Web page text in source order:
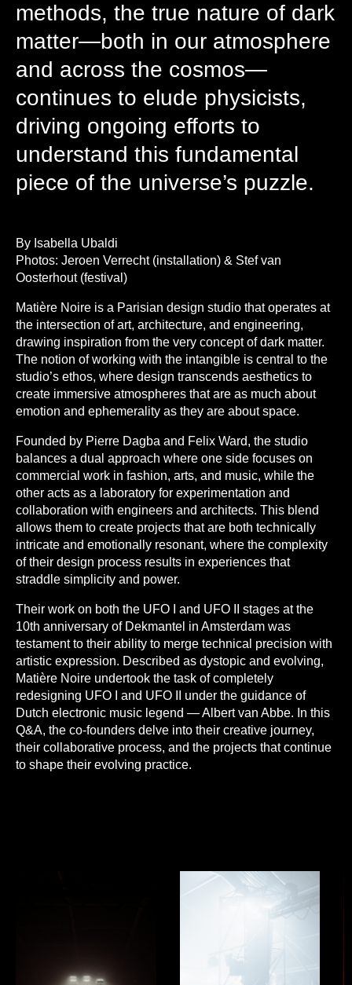
methods, the true nature of dark
matter—both in our atmosphere
and across the cosmos—
continues to elude physicists,
driving ongoing efforts to
understand this fundamental
piece of the universe’s puzzle.
By Isabella Ubaldi
Photos: Jeroen Verrecht (installation) & Stef van
Oosterhout (festival)
Matière Noire is a Parisian design studio that operates at
the intersection of art, architecture, and engineering,
drawing inspiration from the very concept of dark matter.
The notion of working with the intangible is central to the
studio’s ethos, where design transcends aesthetics to
create immersive atmospheres that are as much about
emotion and ephemerality as they are about space.
Founded by Pierre Dagba and Felix Ward, the studio
balances a dual approach where one side focuses on
commercial work in fashion, arts, and music, while the
other acts as a laboratory for experimentation and
collaboration with engineers and architects. This blend
allows them to create projects that are both technically
intricate and emotionally resonant, where the complexity
of their design process results in experiences that
straddle simplicity and power.
Their work on both the UFO I and UFO II stages at the
10th anniversary of Dekmantel in Amsterdam was
testament to their ability to merge technical precision with
artistic expression. Described as dystopic and evolving,
Matière Noire undertook the task of completely
redesigning UFO I and UFO II under the guidance of
Dutch electronic music legend — Albert van Abbe. In this
Q&A, the co-founders delve into their creative journey,
their collaborative process, and the projects that continue
to shape their evolving practice.